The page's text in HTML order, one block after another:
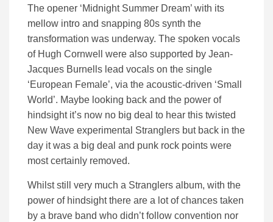
The opener ‘Midnight Summer Dream’ with its
mellow intro and snapping 80s synth the
transformation was underway. The spoken vocals
of Hugh Cornwell were also supported by Jean-
Jacques Burnells lead vocals on the single
‘European Female’, via the acoustic-driven ‘Small
World’. Maybe looking back and the power of
hindsight it’s now no big deal to hear this twisted
New Wave experimental Stranglers but back in the
day it was a big deal and punk rock points were
most certainly removed.
Whilst still very much a Stranglers album, with the
power of hindsight there are a lot of chances taken
by a brave band who didn’t follow convention nor